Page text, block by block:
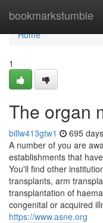
bookmarkstumble
Home
Home
1
The organ
billw413gtw1 695
A number of you are
establishments that
You'll find other
transplants, arm
transplantation of
congenital or acquired
https://www.asne.org